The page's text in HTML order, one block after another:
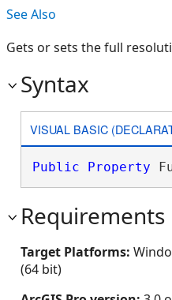
See Also
Gets or sets the full
Syntax
VISUAL BASIC
Public Property
Requirements
Target Platforms:
(64 bit)